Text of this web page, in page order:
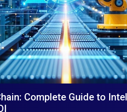
Complete Guide to